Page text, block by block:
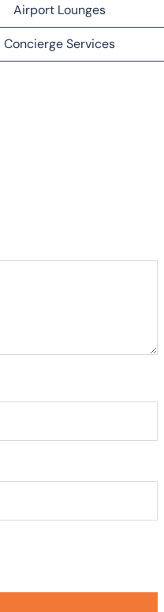
Airport Lounges
Concierge Services